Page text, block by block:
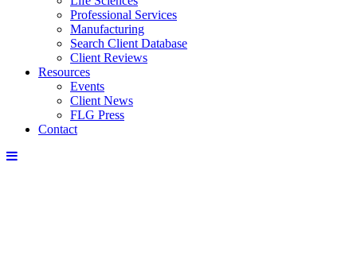
Professional Services
Manufacturing
Search Client Database
Client Reviews
Resources
Events
Client News
FLG Press
Contact